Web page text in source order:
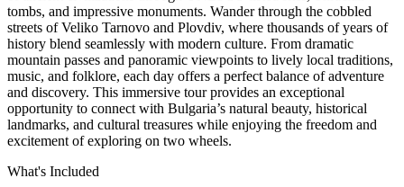
tombs, and impressive monuments. Wander through the cobbled
streets of Veliko Tarnovo and Plovdiv, where thousands of years of
history blend seamlessly with modern culture. From dramatic
mountain passes and panoramic viewpoints to lively local traditions,
music, and folklore, each day offers a perfect balance of adventure
and discovery. This immersive tour provides an exceptional
opportunity to connect with Bulgaria’s natural beauty, historical
landmarks, and cultural treasures while enjoying the freedom and
excitement of exploring on two wheels.
What's Included